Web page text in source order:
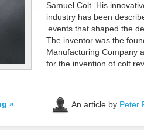
Samuel Colt. His
industry has been
‘events that shaped the
The inventor was the
Manufacturing Company
for the invention of colt
» An article by Peter